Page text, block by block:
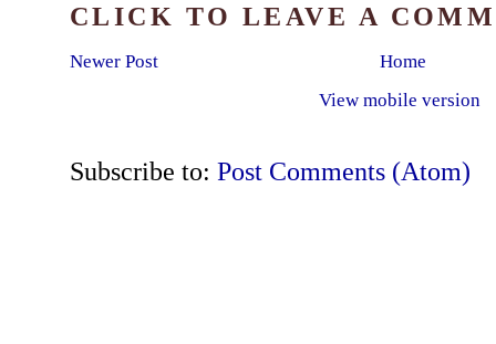
CLICK TO LEAVE A
Newer Post
Home
View mobile version
Subscribe to: Post Comments (Atom)